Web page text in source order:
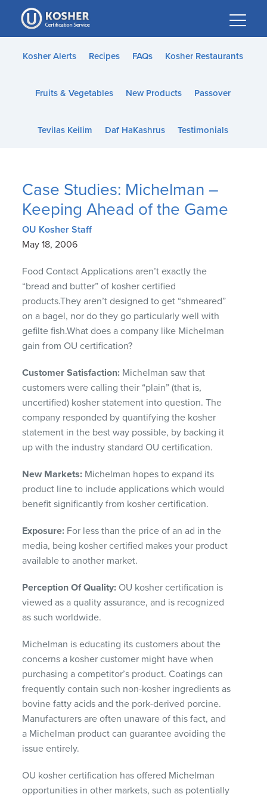
Please
note:
This
website
accessibility
Kosher Alerts Recipes FAQs Kosher Restaurants
Fruits & Vegetables New Products Passover
Tevilas Keilim Daf HaKashrus Testimonials
Case Studies: Michelman –
Keeping Ahead of the Game
OU Kosher Staff
May 18, 2006
Food Contact Applications aren’t exactly the
“bread and butter” of kosher certified
products.They aren’t designed to get “shmeared”
on a bagel, nor do they go particularly well with
gefilte fish.What does a company like Michelman
gain from OU certification?
Customer Satisfaction: Michelman saw that
customers were calling their “plain” (that is,
uncertified) kosher statement into question. The
company responded by quantifying the kosher
statement in the best way possible, by backing it
up with the industry standard OU certification.
New Markets: Michelman hopes to expand its
product line to include applications which would
benefit significantly from kosher certification.
Exposure: For less than the price of an ad in the
media, being kosher certified makes your product
available to another market.
Perception Of Quality: OU kosher certification is
viewed as a quality assurance, and is recognized
as such worldwide.
Michelman is educating its customers about the
concerns a kosher customer might have when
purchasing a competitor’s product. Coatings can
frequently contain such non-kosher ingredients as
bovine fatty acids and the pork-derived porcine.
Manufacturers are often unaware of this fact, and
a Michelman product can guarantee avoiding the
issue entirely.
OU kosher certification has offered Michelman
opportunities in other markets, such as potentially